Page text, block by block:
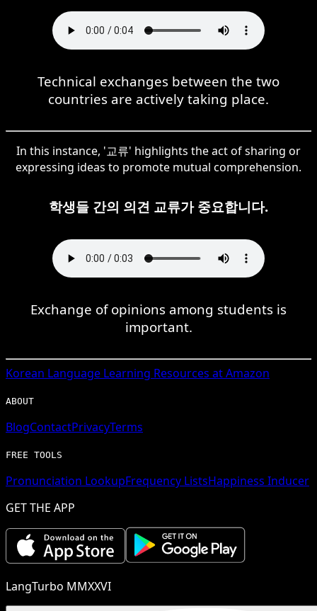
Technical exchanges between the two
countries are actively taking place.
In this instance, '교류' highlights the act of sharing or
expressing ideas to promote mutual comprehension.
학생들 간의 의견 교류가 중요합니다.
Exchange of opinions among students is
important.
Korean Language Learning Resources at Amazon
ABOUT
BlogContactPrivacyTerms
FREE TOOLS
Pronunciation LookupFrequency ListsHappiness Inducer
GET THE APP
LangTurbo MMXXVI